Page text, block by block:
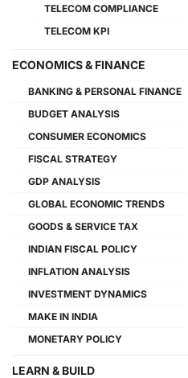
TELECOM COMPLIANCE
TELECOM KPI
ECONOMICS & FINANCE
BANKING & PERSONAL FINANCE
BUDGET ANALYSIS
CONSUMER ECONOMICS
FISCAL STRATEGY
GDP ANALYSIS
GLOBAL ECONOMIC TRENDS
GOODS & SERVICE TAX
INDIAN FISCAL POLICY
INFLATION ANALYSIS
INVESTMENT DYNAMICS
MAKE IN INDIA
MONETARY POLICY
LEARN & BUILD